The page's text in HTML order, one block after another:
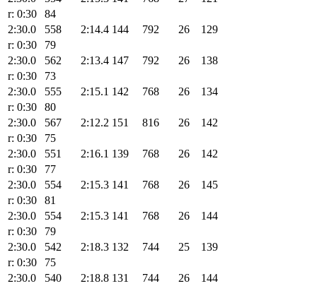
r: 0:30
84
2:30.0
558 2:14.4 144 792 26
129
r: 0:30
79
2:30.0
562 2:13.4 147 792 26
138
r: 0:30
73
2:30.0
555 2:15.1 142 768 26
134
r: 0:30
80
2:30.0
567 2:12.2 151 816 26
142
r: 0:30
75
2:30.0
551 2:16.1 139 768 26
142
r: 0:30
77
2:30.0
554 2:15.3 141 768 26
145
r: 0:30
81
2:30.0
554 2:15.3 141 768 26
144
r: 0:30
79
2:30.0
542 2:18.3 132 744 25
139
r: 0:30
75
2:30.0
540 2:18.8 131 744 26
144